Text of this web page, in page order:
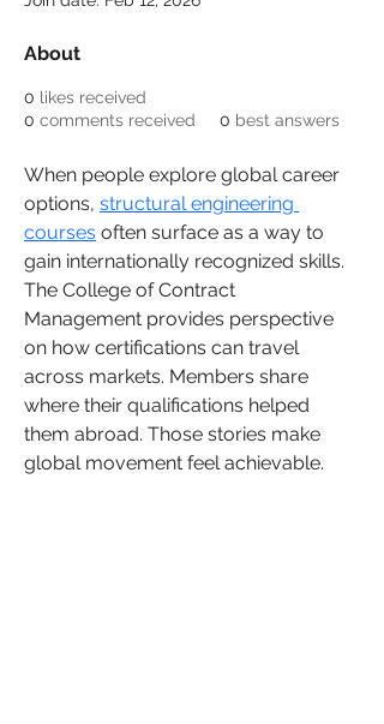
About
0 likes received
0 comments received 0 best answers
When people explore global career
options, structural engineering
courses often surface as a way to
gain internationally recognized skills.
The College of Contract
Management provides perspective
on how certifications can travel
across markets. Members share
where their qualifications helped
them abroad. Those stories make
global movement feel achievable.